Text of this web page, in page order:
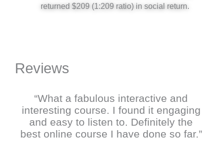
returned $209 (1:209 ratio) in social return.
Reviews
“What a fabulous interactive and
interesting course. I found it engaging
and easy to listen to. Definitely the
best online course I have done so far.”